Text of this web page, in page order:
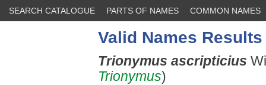
SEARCH CATALOGUE PARTS OF NAMES COMMON NAMES
Valid Names Results
Trionymus ascripticius
Trionymus)